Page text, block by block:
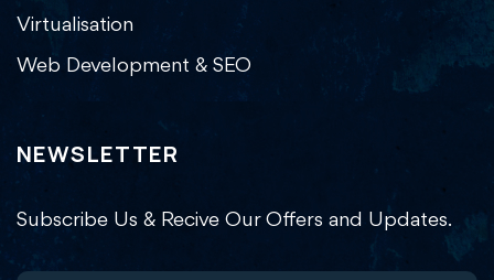
Virtualisation
Web Development & SEO
NEWSLETTER
Subscribe Us & Recive Our Offers and Updates.